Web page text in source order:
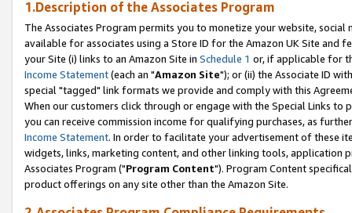
1.Description of the Associates Program
The Associates Program permits you to monetize your website,
available for associates using a Store ID for the Amazon UK Site and
your Site (i) links to an Amazon Site in Schedule 1 or, if applicable for
Income Statement(each an "Amazon Site"); or (ii) the Associate ID
special "tagged" link formats we provide and comply with this
When our customers click through or engage with the Special Links
you can receive commission income for qualifying purchases, as
Income Statement. In order to facilitate your advertisement of these
widgets, links, marketing content, and other linking tools, application
Associates Program ("Program Content"). Program Content
product offerings on any site other than the Amazon Site.